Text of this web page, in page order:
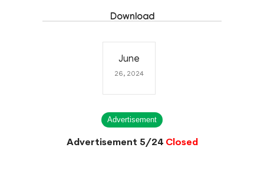
Download
June
26, 2024
Advertisement
Advertisement 5/24 Closed